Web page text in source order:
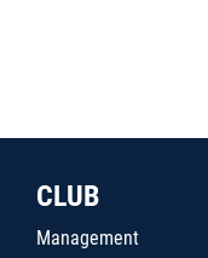
CLUB
Management